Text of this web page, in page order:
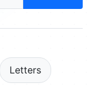
Letters